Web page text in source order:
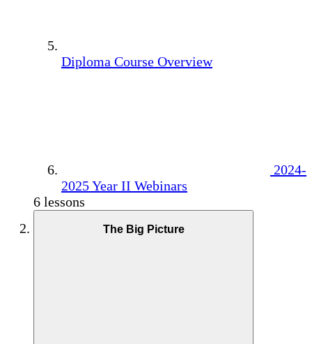
Diploma Course Overview
2024-
2025 Year II Webinars
6 lessons
The Big Picture